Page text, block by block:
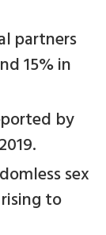
partners
15% in
by
sex
to